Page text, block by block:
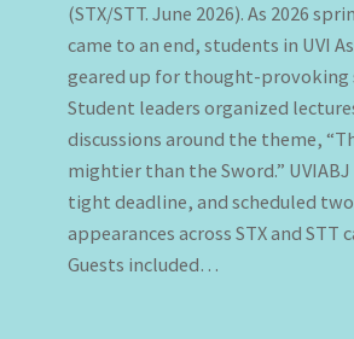
(STX/STT. June 2026). As 2026
came to an end, students in UVI
geared up for thought-provoking
Student leaders organized
discussions around the theme,
mightier than the Sword.”
tight deadline, and scheduled
appearances across STX and STT
Guests included…